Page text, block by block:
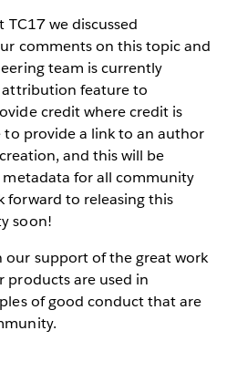
we discussed
comments on this topic and
team is currently
attribution feature to
credit where credit is
to provide a link to an author
and this will be
metadata for all community
forward to releasing this
soon!
support of the great work
products are used in
of good conduct that are